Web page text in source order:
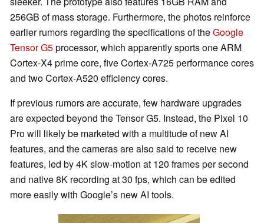
256GB of mass storage. Furthermore, the photos reinforce
earlier rumors regarding the specifications of theGoogle
Tensor G5processor, which apparently sports one ARM
Cortex-X4 prime core, five Cortex-A725 performance cores
and two Cortex-A520 efficiency cores.
If previous rumors are accurate, few hardware upgrades
are expected beyond the Tensor G5. Instead, the Pixel 10
Pro will likely be marketed with a multitude of new AI
features, and the cameras are also said to receive new
features, led by 4K slow-motion at 120 frames per second
and native 8K recording at 30 fps, which can be edited
more easily with Google’s new AI tools.